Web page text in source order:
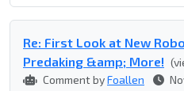
Re: First Look at New
Predaking &amp; More!
Comment byFoallen